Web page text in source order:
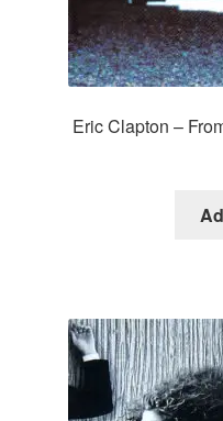
Eric Clapton –